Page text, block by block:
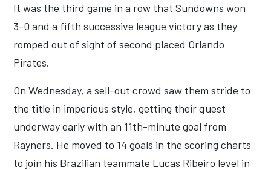
It was the third game in a row that Sundowns won
3-0 and a fifth successive league victory as they
romped out of sight of second placed Orlando
Pirates.
On Wednesday, a sell-out crowd saw them stride to
the title in imperious style, getting their quest
underway early with an 11th-minute goal from
Rayners. He moved to 14 goals in the scoring charts
to join his Brazilian teammate Lucas Ribeiro level in